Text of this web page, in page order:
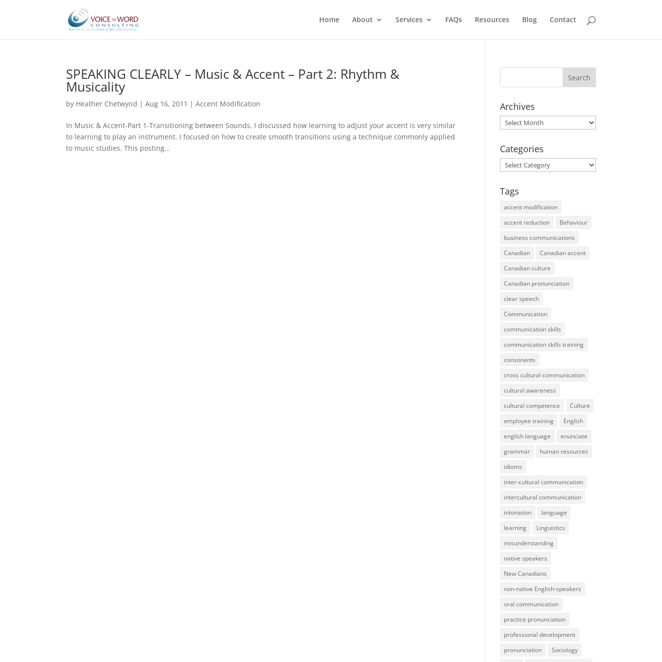
Home About Services FAQs Resources Blog Contact
SPEAKING CLEARLY – Music & Accent – Part 2: Rhythm &
Musicality
by Heather Chetwynd |Aug 16, 2011 |Accent Modification
In Music & Accent-Part 1-Transitioning between Sounds, I discussed how learning to adjust your accent is very similar
to learning to play an instrument. I focused on how to create smooth transitions using a technique commonly applied
to music studies. This posting...
Archives
Archives
Categories
Categories
Tags
accent modification
accent reduction
Behaviour
business communications
Canadian
Canadian accent
Canadian culture
Canadian pronunciation
clear speech
Communication
communication skills
communication skills training
consonants
cross cultural communication
cultural awareness
cultural competence
Culture
employee training
English
english language
enunciate
grammar
human resources
idioms
inter-cultural communication
intercultural communication
intonation
language
learning
Linguistics
misunderstanding
native speakers
New Canadians
non-native English-speakers
oral communication
practice pronunciation
professional development
pronunciation
Sociology